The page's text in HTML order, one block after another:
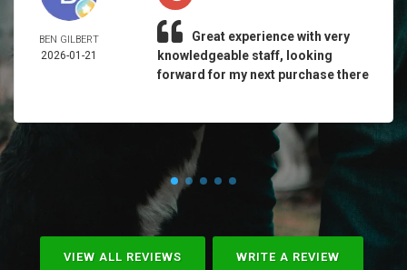
BEN GILBERT
2026-01-21
Great experience with very
knowledgeable staff, looking
forward for my next purchase there
VIEW ALL REVIEWS WRITE A REVIEW